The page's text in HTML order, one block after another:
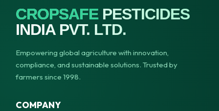
CROPSAFEPESTICIDES
INDIA PVT. LTD.
Empowering global agriculture with innovation,
compliance, and sustainable solutions. Trusted by
farmers since 1998.
COMPANY